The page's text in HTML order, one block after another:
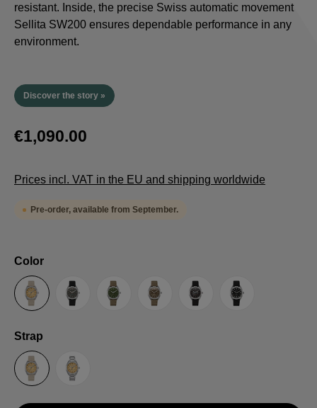
resistant. Inside, the precise Swiss automatic movement
Sellita SW200 ensures dependable performance in any
environment.
Discover the story »
€1,090.00
Prices incl. VAT in the EU and shipping worldwide
Pre-order, available from September.
Select
Color
Sand Grey Green Umber Black TRTS SE
Select
Strap
Sailcloth-StrapSteel bracelet